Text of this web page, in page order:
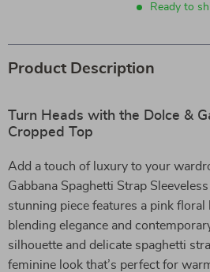
Ready to
Product Description
Turn Heads with the Dolce &
Cropped Top
Add a touch of luxury to your
Gabbana Spaghetti Strap
stunning piece features a pink floral
blending elegance and
silhouette and delicate spaghetti
feminine look that’s perfect for